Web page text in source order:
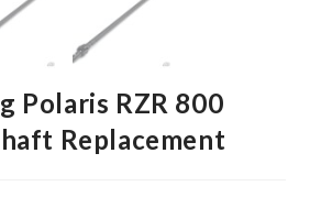
Polaris RZR 800
Replacement